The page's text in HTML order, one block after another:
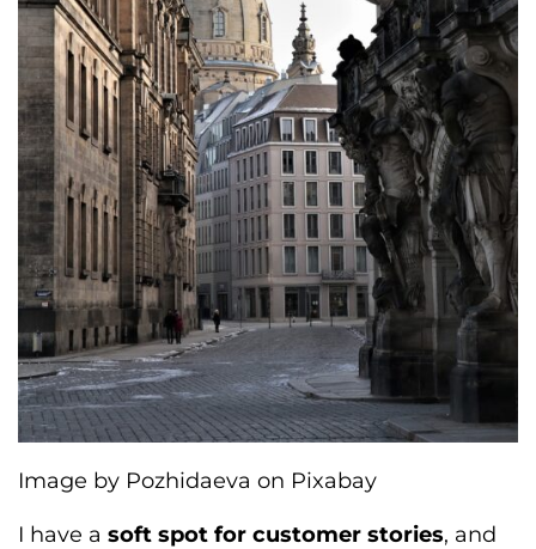
Image by Pozhidaeva on Pixabay
I have a soft spot for customer stories, and